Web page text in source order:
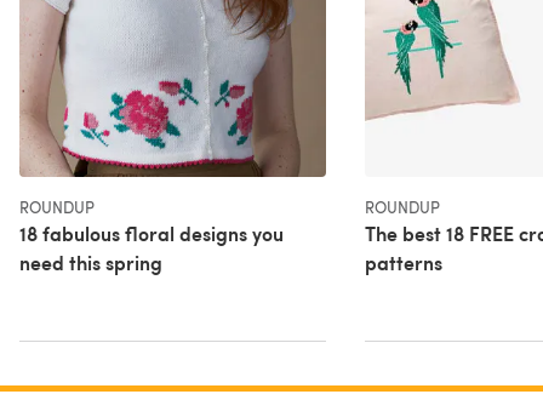
ROUNDUP
18 fabulous floral designs you
need this spring
ROUNDUP
The best 18 FREE
patterns